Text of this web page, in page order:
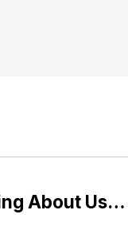
About Us…